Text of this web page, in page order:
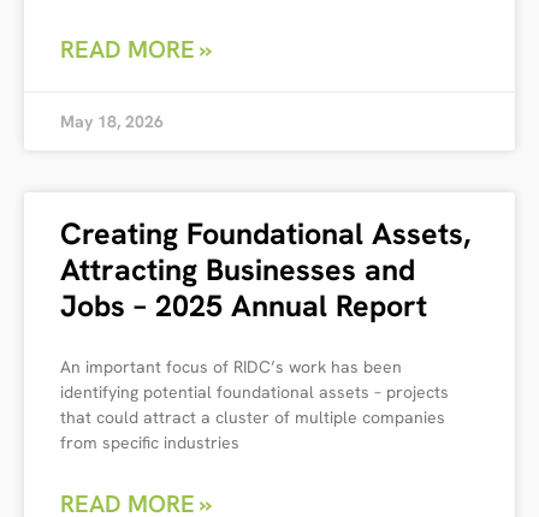
READ MORE »
May 18, 2026
Creating Foundational Assets,
Attracting Businesses and
Jobs – 2025 Annual Report
An important focus of RIDC’s work has been
identifying potential foundational assets – projects
that could attract a cluster of multiple companies
from specific industries
READ MORE »